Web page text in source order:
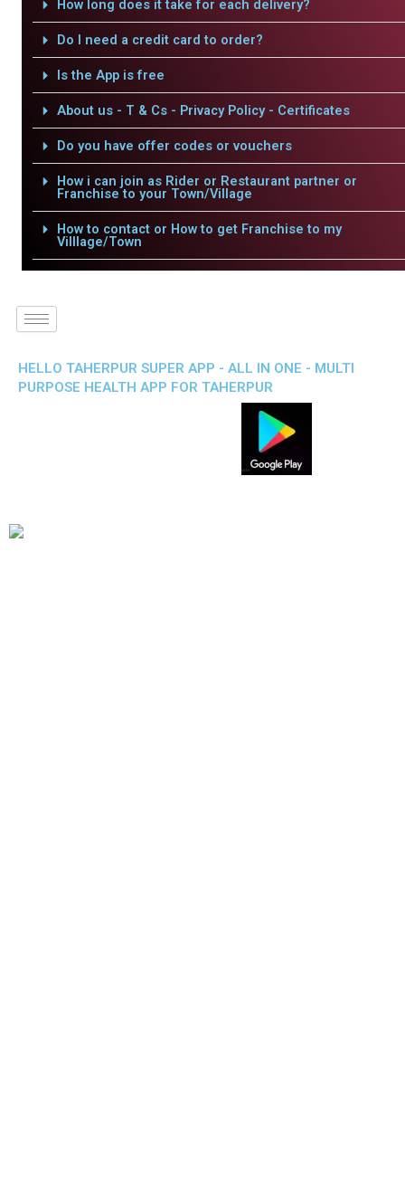
How long does it take for each delivery?
Do I need a credit card to order?
Is the App is free
About us - T & Cs - Privacy Policy - Certificates
Do you have offer codes or vouchers
How i can join as Rider or Restaurant partner or
Franchise to your Town/Village
How to contact or How to get Franchise to my
Villlage/Town
HELLO TAHERPUR SUPER APP - ALL IN ONE - MULTI
PURPOSE HEALTH APP FOR TAHERPUR